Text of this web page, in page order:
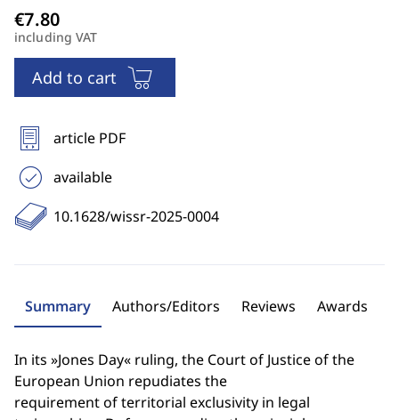
including VAT
Add to cart
article PDF
available
10.1628/wissr-2025-0004
Summary Authors/Editors Reviews Awards
In its »Jones Day« ruling, the Court of Justice of the
European Union repudiates the
requirement of territorial exclusivity in legal